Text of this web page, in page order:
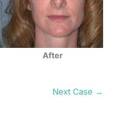
After
Next Case →